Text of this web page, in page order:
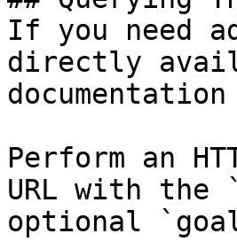
If you need
directly
Perform an
URL with the
optional